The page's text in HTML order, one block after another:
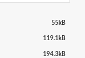
55kB
119.1kB
194.3kB